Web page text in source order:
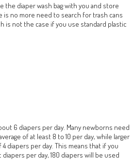
the diaper wash bag with you and store
is no more need to search for trash cans
is not the case if you use standard plastic
6 diapers per day. Many newborns need
of at least 8 to 10 per day, while larger
diapers per day. This means that if you
per day, 180 diapers will be used